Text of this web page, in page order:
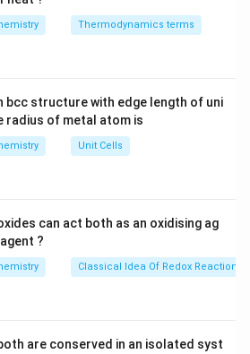
ligand.
\text{H}_2\text{O}
H 2O
Hence, the correct answer is:
Solution in PDF
\,
O
Thermodynamics terms
bcc structure with edge length of uni
radius of metal atom is
Unit Cells
can act both as an oxidising ag
?
Classical Idea Of Redox Reactions
are conserved in an isolated syst